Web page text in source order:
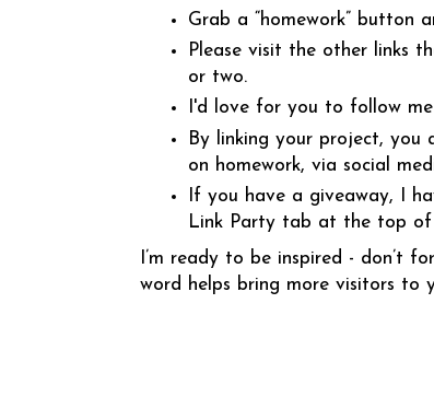
Grab a “homework” button
Please visit the other links
or two.
I'd love for you to follow
By linking your project, you
on homework, via social
If you have a giveaway, I
Link Party tab at the top of
I’m ready to be inspired - don’t
word helps bring more visitors to